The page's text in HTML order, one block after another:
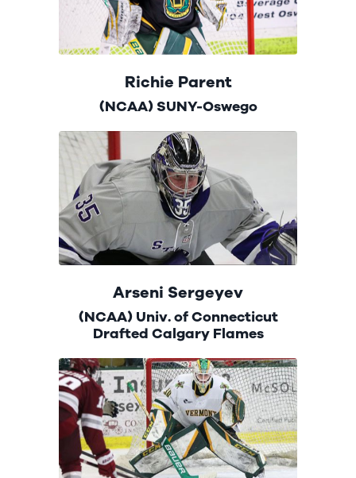
Richie Parent
(NCAA) SUNY-Oswego
Arseni Sergeyev
(NCAA) Univ. of Connecticut
Drafted Calgary Flames